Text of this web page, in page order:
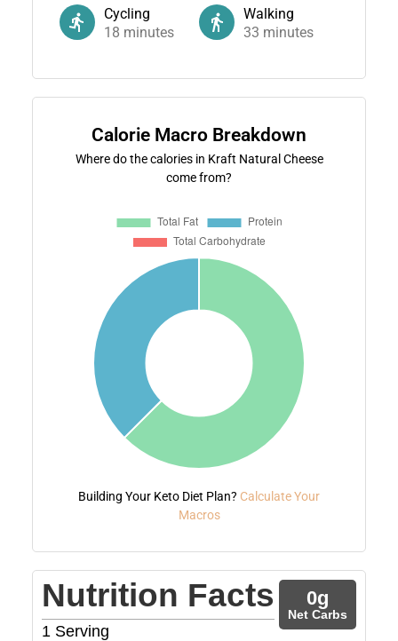
Cycling
18 minutes
Walking
33 minutes
Calorie Macro Breakdown
Where do the calories in Kraft Natural Cheese
come from?
Building Your Keto Diet Plan? Calculate Your
Macros
Nutrition Facts
1 Serving
0g
Net Carbs